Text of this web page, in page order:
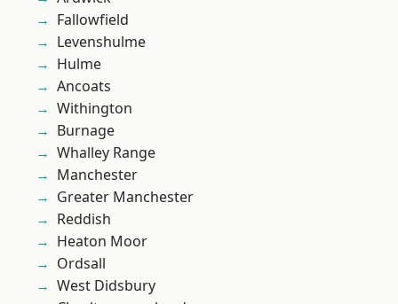
Fallowfield
Levenshulme
Hulme
Ancoats
Withington
Burnage
Whalley Range
Manchester
Greater Manchester
Reddish
Heaton Moor
Ordsall
West Didsbury